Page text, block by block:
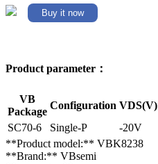
Buy it now
Product parameter：
VB
Package
Configuration VDS(V)
SC70-6
Single-P -20V
**Product model:** VBK8238
**Brand:** VBsemi